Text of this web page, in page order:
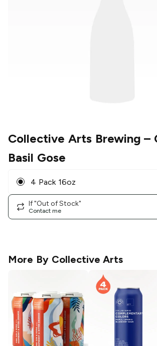
Collective Arts Brewing –
Basil Gose
4 Pack 16oz
If "Out of Stock"
Contact me
More By Collective Arts